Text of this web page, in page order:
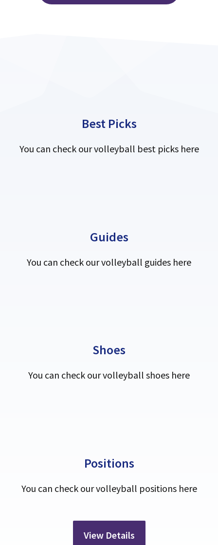
Best Picks
You can check our volleyball best picks here
Guides
You can check our volleyball guides here
Shoes
You can check our volleyball shoes here
Positions
You can check our volleyball positions here
View Details